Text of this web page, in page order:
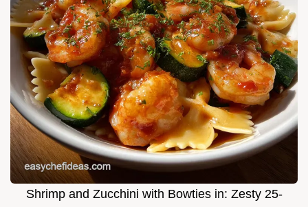
Shrimp and Zucchini with Bowties in: Zesty 25-